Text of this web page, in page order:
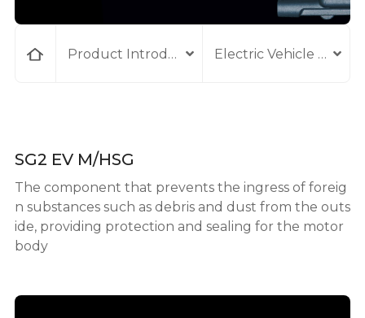
homeProduct Introduction Electric Vehicle
SG2 EV M/HSG
The component that prevents the ingress of foreig
n substances such as debris and dust from the outs
ide, providing protection and sealing for the motor
body